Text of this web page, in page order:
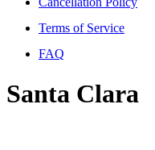
Terms of Service
FAQ
Santa Clara